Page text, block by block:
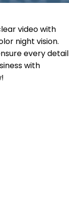
video with
night vision.
every detail
with